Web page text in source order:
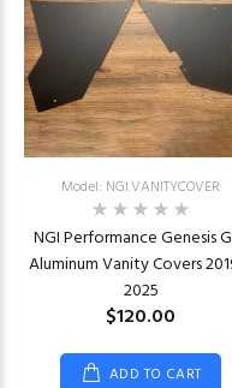
Model: NGI.VANITYCOVER
NGI Performance Genesis
Aluminum Vanity Covers
2025
$120.00
ADD TO CART